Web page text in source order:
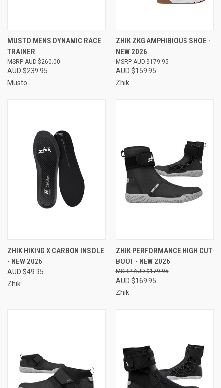
MUSTO MENS DYNAMIC RACE
TRAINER
AUD $239.95
AUD $260.00
Musto
ZHIK ZKG AMPHIBIOUS SHOE -
NEW 2026
AUD $159.95
AUD $179.95
Zhik
ZHIK HIKING X CARBON INSOLE
- NEW 2026
AUD $49.95
Zhik
ZHIK PERFORMANCE HIGH CUT
BOOT - NEW 2026
AUD $169.95
AUD $179.95
Zhik